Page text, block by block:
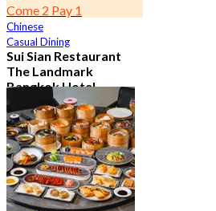
Come 2 Pay 1
Chinese
Casual Dining
Sui Sian Restaurant
The Landmark
Bangkok Hotel
4.7
15.1K booked
From฿ 808